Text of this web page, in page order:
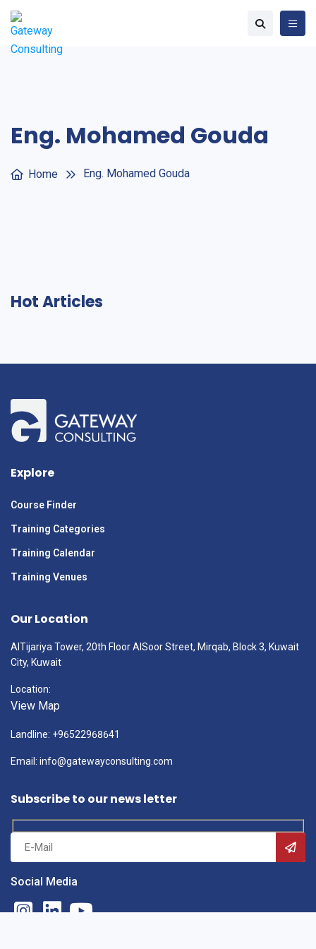
Eng. Mohamed Gouda
Home Eng. Mohamed Gouda
Hot Articles
Explore
Course Finder
Training Categories
Training Calendar
Training Venues
Our Location
AlTijariya Tower, 20th Floor AlSoor Street, Mirqab, Block 3, Kuwait
City, Kuwait
Location:
View Map
Landline: +96522968641
Email: info@gatewayconsulting.com
Subscribe to our news letter
Social Media